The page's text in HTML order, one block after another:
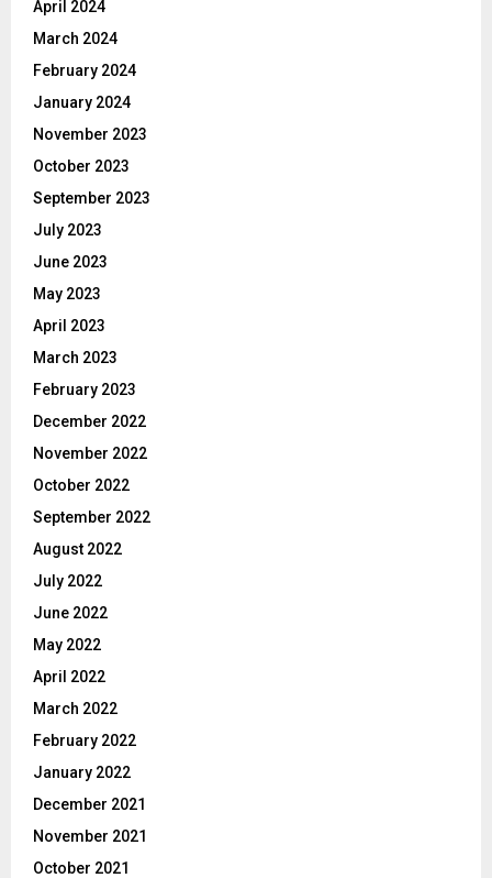
April 2024
March 2024
February 2024
January 2024
November 2023
October 2023
September 2023
July 2023
June 2023
May 2023
April 2023
March 2023
February 2023
December 2022
November 2022
October 2022
September 2022
August 2022
July 2022
June 2022
May 2022
April 2022
March 2022
February 2022
January 2022
December 2021
November 2021
October 2021